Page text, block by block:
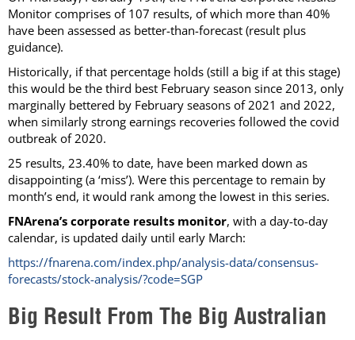
Monitor comprises of 107 results, of which more than 40%
have been assessed as better-than-forecast (result plus
guidance).
Historically, if that percentage holds (still a big if at this stage)
this would be the third best February season since 2013, only
marginally bettered by February seasons of 2021 and 2022,
when similarly strong earnings recoveries followed the covid
outbreak of 2020.
25 results, 23.40% to date, have been marked down as
disappointing (a ‘miss’). Were this percentage to remain by
month’s end, it would rank among the lowest in this series.
FNArena’s corporate results monitor, with a day-to-day
calendar, is updated daily until early March:
https://fnarena.com/index.php/analysis-data/consensus-
forecasts/stock-analysis/?code=SGP
Big Result From The Big Australian